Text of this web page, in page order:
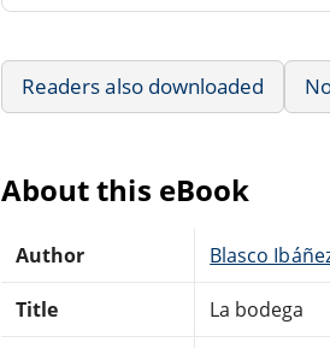
Readers also downloaded
About this eBook
Author Blasco
Title La bodega